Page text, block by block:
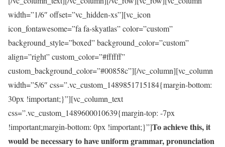
width=”1/6″ offset=”vc_hidden-xs”][vc_icon
icon_fontawesome=”fa fa-skyatlas” color=”custom”
background_style=”boxed” background_color=”custom”
align=”right” custom_color=”#ffffff”
custom_background_color=”#00858c”][/vc_column][vc_column
width=”5/6″ css=”.vc_custom_1489851715184{margin-bottom:
30px !important;}”][vc_column_text
css=”.vc_custom_1489600010639{margin-top: -7px
!important;margin-bottom: 0px !important;}”]To achieve this, it
would be necessary to have uniform grammar, pronunciation